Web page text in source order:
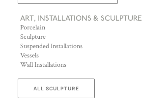
ART, INSTALLATIONS & SCULPTURE
Porcelain
Sculpture
Suspended Installations
Vessels
Wall Installations
ALL SCULPTURE